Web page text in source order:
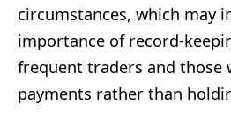
circumstances, which may
importance of record-
frequent traders and those
payments rather than